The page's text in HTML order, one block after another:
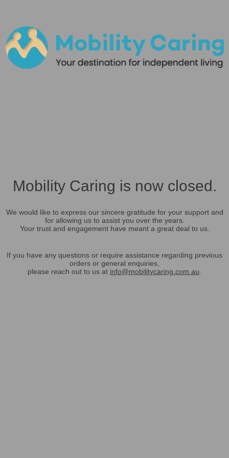
Mobility Caring is now closed.
We would like to express our sincere gratitude for your support and
for allowing us to assist you over the years.
Your trust and engagement have meant a great deal to us.
If you have any questions or require assistance regarding previous
orders or general enquiries,
please reach out to us at info@mobilitycaring.com.au